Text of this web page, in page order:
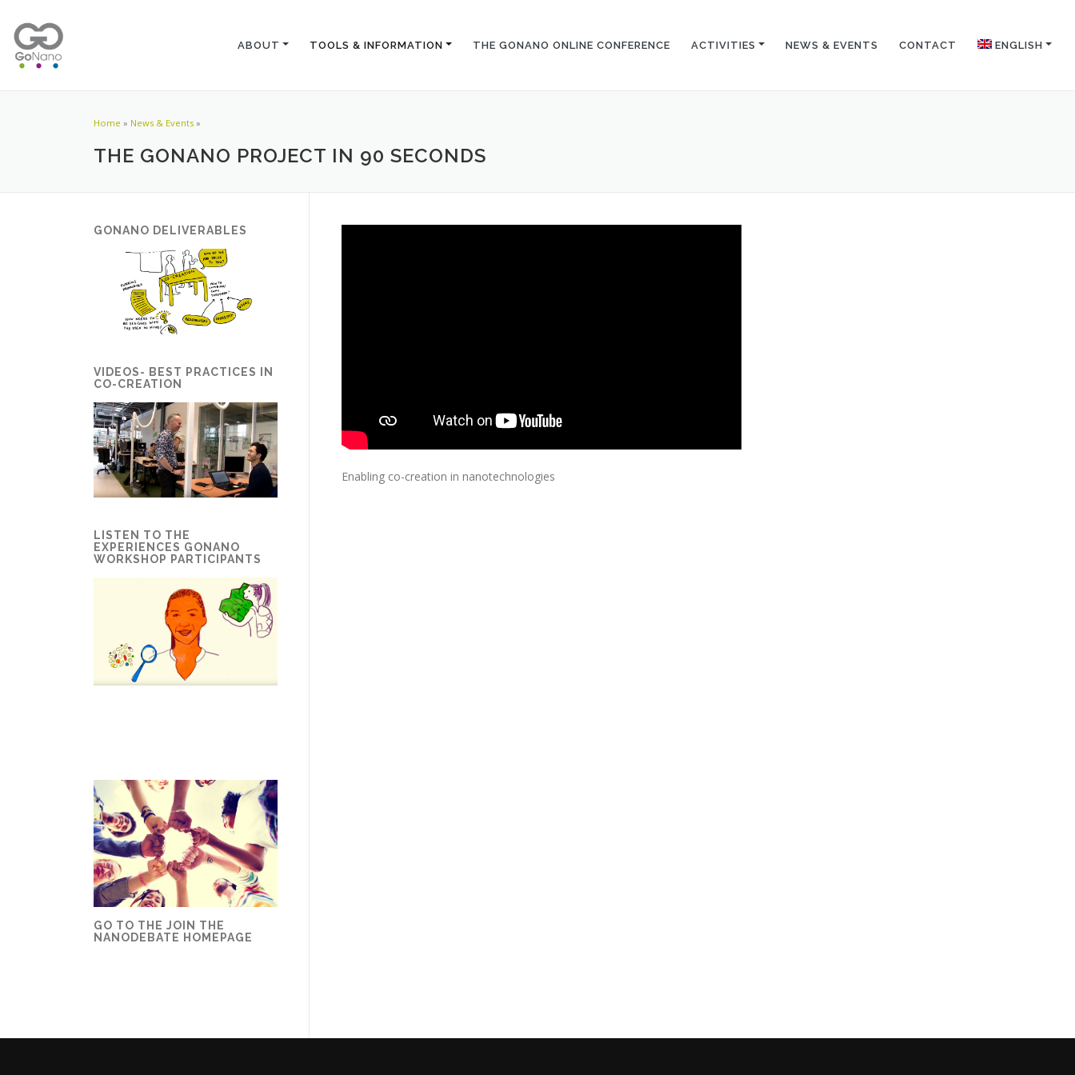
ABOUT TOOLS & INFORMATION THE GONANO ONLINE CONFERENCE ACTIVITIES NEWS & EVENTS CONTACT ENGLISH
Home » News & Events »
THE GONANO PROJECT IN 90 SECONDS
Enabling co-creation in nanotechnologies
GONANO DELIVERABLES
VIDEOS- BEST PRACTICES IN
CO-CREATION
LISTEN TO THE
EXPERIENCES GONANO
WORKSHOP PARTICIPANTS
GO TO THE JOIN THE
NANODEBATE HOMEPAGE